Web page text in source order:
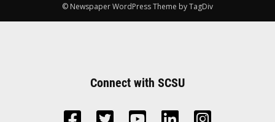
© Newspaper WordPress Theme by TagDiv
Connect with SCSU